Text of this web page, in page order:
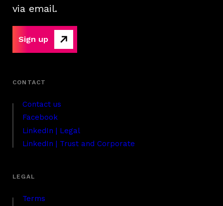
Contact us
Facebook
LinkedIn | Legal
LinkedIn | Trust and Corporate
Terms
via email.
Sign up